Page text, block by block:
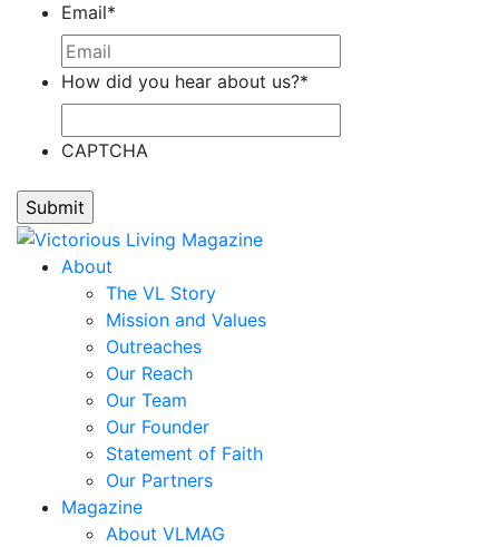
Email*
How did you hear about us?*
CAPTCHA
About
The VL Story
Mission and Values
Outreaches
Our Reach
Our Team
Our Founder
Statement of Faith
Our Partners
Magazine
About VLMAG